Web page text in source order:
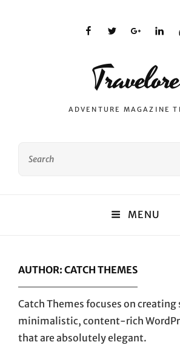
facebooktwitter
ADVENTURE MAGAZINE
MENU
AUTHOR: CATCH THEMES
Catch Themes focuses on creating
minimalistic, content-rich
that are absolutely elegant.